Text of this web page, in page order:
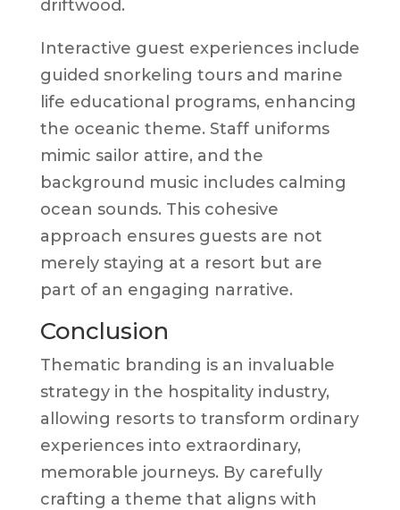
driftwood.
Interactive guest experiences include
guided snorkeling tours and marine
life educational programs, enhancing
the oceanic theme. Staff uniforms
mimic sailor attire, and the
background music includes calming
ocean sounds. This cohesive
approach ensures guests are not
merely staying at a resort but are
part of an engaging narrative.
Conclusion
Thematic branding is an invaluable
strategy in the hospitality industry,
allowing resorts to transform ordinary
experiences into extraordinary,
memorable journeys. By carefully
crafting a theme that aligns with